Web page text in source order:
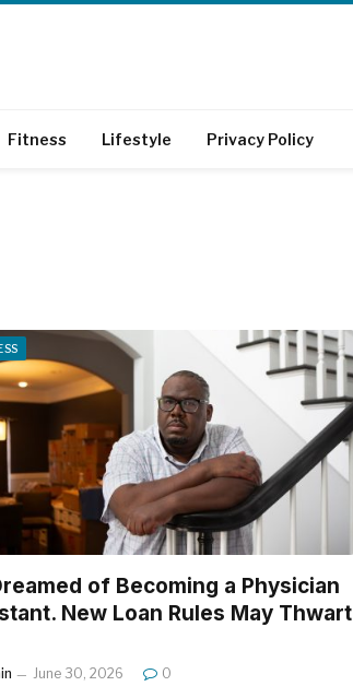
Fitness Lifestyle Privacy Policy
of Becoming a Physician
New Loan Rules May Thwart
June 30, 2026 0